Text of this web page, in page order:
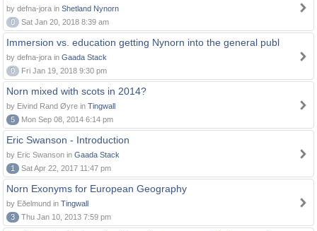
by defna-jora in Shetland Nynorn
0
Sat Jan 20, 2018 8:39 am
Immersion vs. education getting Nynorn into the general publ
by defna-jora in Gaada Stack
0
Fri Jan 19, 2018 9:30 pm
Norn mixed with scots in 2014?
by Eivind Rand Øyre in Tingwall
5
Mon Sep 08, 2014 6:14 pm
Eric Swanson - Introduction
by Eric Swanson in Gaada Stack
1
Sat Apr 22, 2017 11:47 pm
Norn Exonyms for European Geography
by Eðelmund in Tingwall
3
Thu Jan 10, 2013 7:59 pm